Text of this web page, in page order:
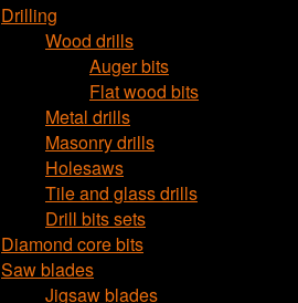
Drilling
Wood drills
Auger bits
Flat wood bits
Metal drills
Masonry drills
Holesaws
Tile and glass drills
Drill bits sets
Diamond core bits
Saw blades
Jigsaw blades